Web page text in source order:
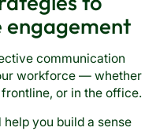
engagement
communication
workforce — whether
or in the office.
you build a sense